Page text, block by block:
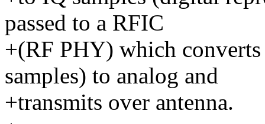
passed to a RFIC
+(RF PHY) which
samples) to analog and
+transmits over antenna.